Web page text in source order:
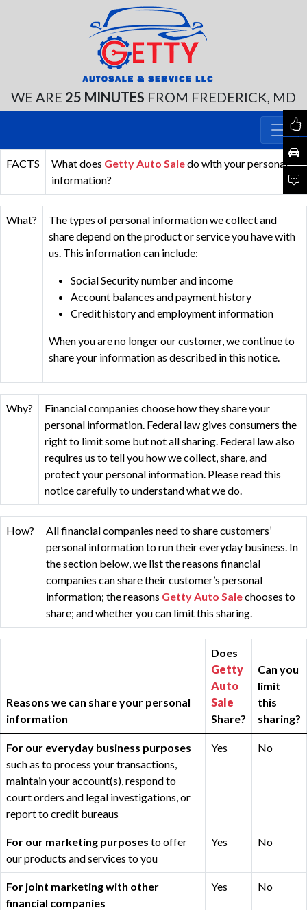
WE ARE 25 MINUTES FROM FREDERICK, MD
FACTS What does Getty Auto Saledo with your personal
information?
What?
The types of personal information we collect and
share depend on the product or service you have with
us. This information can include:
Social Security number and income
Account balances and payment history
Credit history and employment information
When you are no longer our customer, we continue to
share your information as described in this notice.
Why?
Financial companies choose how they share your
personal information. Federal law gives consumers the
right to limit some but not all sharing. Federal law also
requires us to tell you how we collect, share, and
protect your personal information. Please read this
notice carefully to understand what we do.
How?
All financial companies need to share customers’
personal information to run their everyday business. In
the section below, we list the reasons financial
companies can share their customer’s personal
information; the reasons Getty Auto Salechooses to
share; and whether you can limit this sharing.
Reasons we can share your personal
information
Does
Getty
Auto
Sale
Share?
Can you
limit
this
sharing?
For our everyday business purposes
such as to process your transactions,
maintain your account(s), respond to
court orders and legal investigations, or
report to credit bureaus
Yes No
For our marketing purposes to offer
our products and services to you
Yes No
For joint marketing with other
financial companies
Yes No